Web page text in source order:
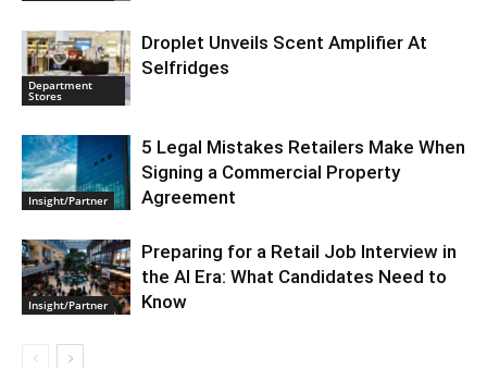
Department
Stores
Droplet Unveils Scent Amplifier At
Selfridges
Insight/Partner
5 Legal Mistakes Retailers Make When
Signing a Commercial Property
Agreement
Insight/Partner
Preparing for a Retail Job Interview in
the AI Era: What Candidates Need to
Know